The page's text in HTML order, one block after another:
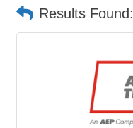
Results Found: